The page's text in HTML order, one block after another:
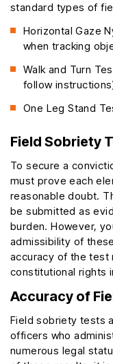
standard types of
Horizontal Gaze
when tracking
Walk and Turn
follow
One Leg Stand
Field Sobriety
To secure a
must prove each
reasonable doubt.
be submitted as
burden. However,
admissibility of
accuracy of the test
constitutional rights
Accuracy of
Field sobriety tests
officers who
numerous legal